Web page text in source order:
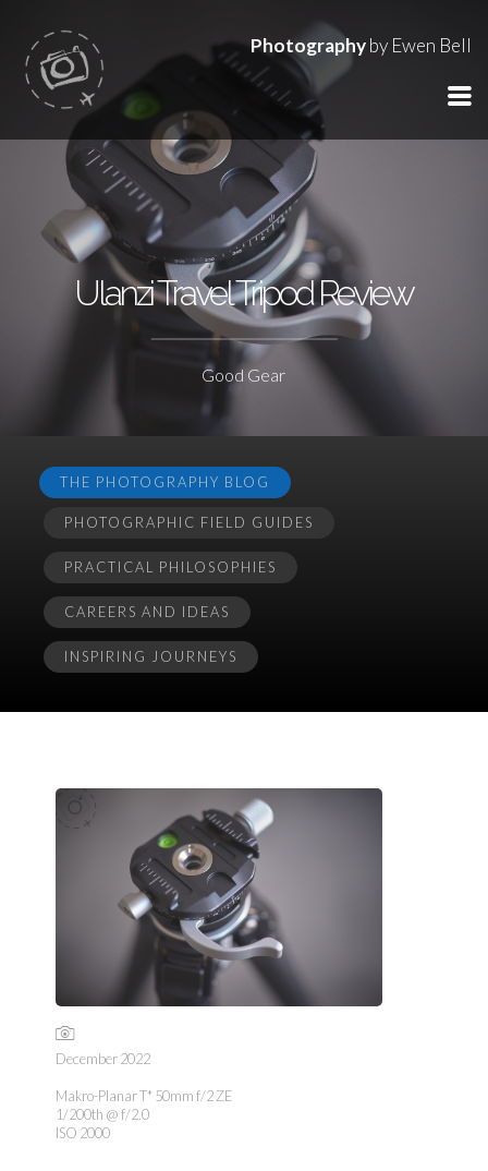
Photographyby Ewen Bell
Ulanzi Travel Tripod Review
Good Gear
THE PHOTOGRAPHY BLOG
PHOTOGRAPHIC FIELD GUIDES
PRACTICAL PHILOSOPHIES
CAREERS AND IDEAS
INSPIRING JOURNEYS
December 2022
Makro-Planar T* 50mm f/2 ZE
1/200th @ f/2.0
ISO 2000